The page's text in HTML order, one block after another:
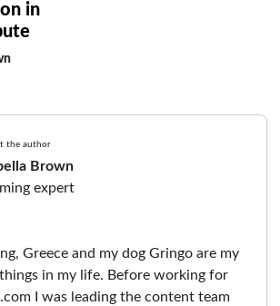
in
the author
Brown
expert
Greece and my dog Gringo are my
in my life. Before working for
I was leading the content team